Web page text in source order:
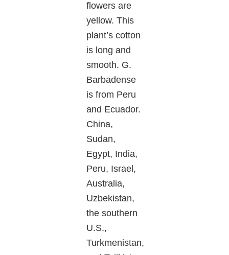
flowers are
yellow. This
plant’s cotton
is long and
smooth. G.
Barbadense
is from Peru
and Ecuador.
China,
Sudan,
Egypt, India,
Peru, Israel,
Australia,
Uzbekistan,
the southern
U.S.,
Turkmenistan,